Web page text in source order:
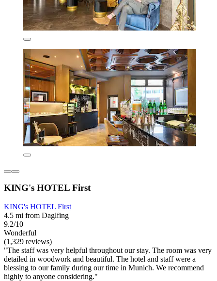
KING's HOTEL First
KING's HOTEL First
4.5 mi from Daglfing
9.2/10
Wonderful
(1,329 reviews)
"The staff was very helpful throughout our stay. The room was very
detailed in woodwork and beautiful. The hotel and staff were a
blessing to our family during our time in Munich. We recommend
highly to anyone considering."